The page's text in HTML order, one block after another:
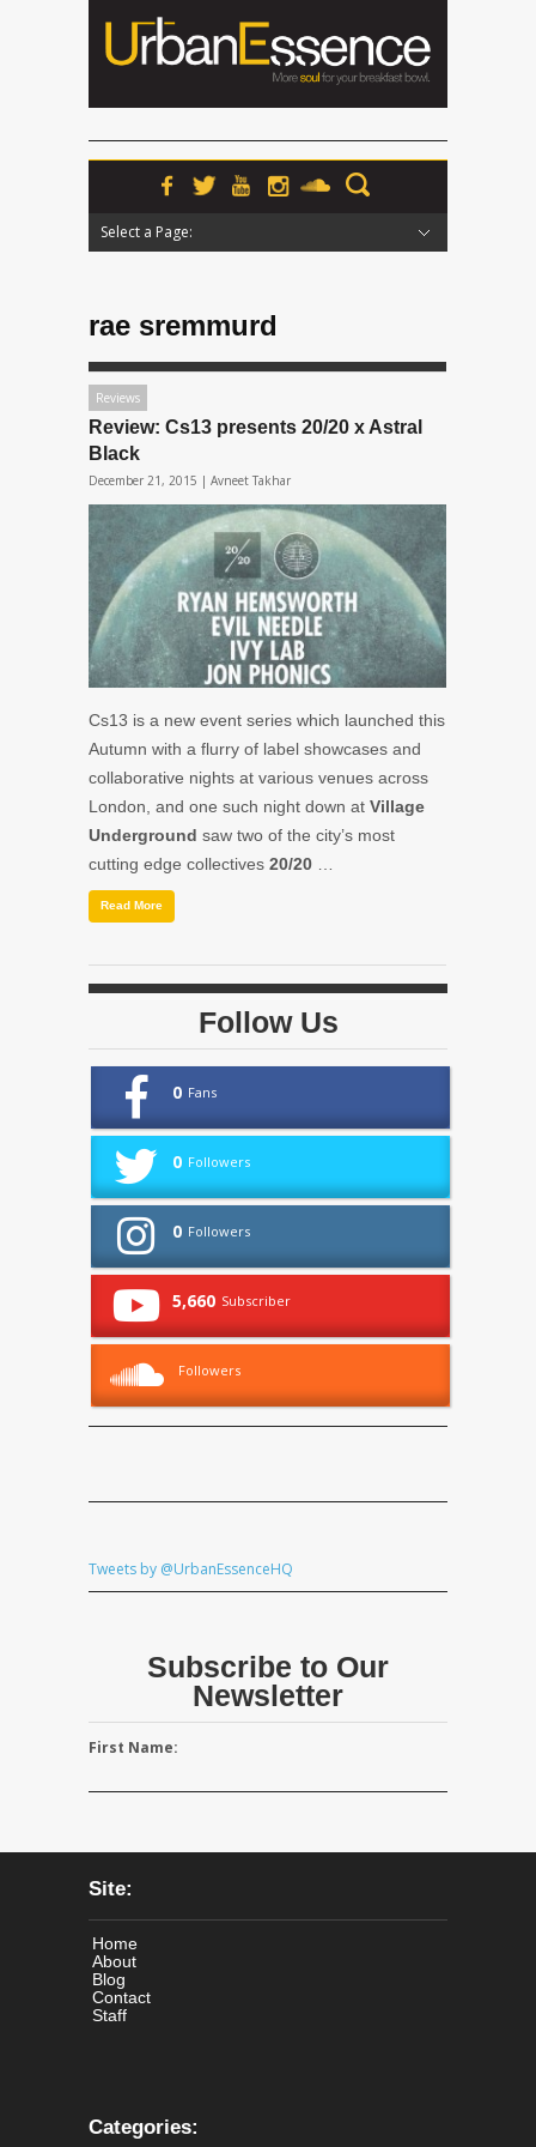
Select a Page:
rae sremmurd
Reviews
Review: Cs13 presents 20/20 x Astral
Black
December 21, 2015 | Avneet Takhar
Cs13 is a new event series which launched this
Autumn with a flurry of label showcases and
collaborative nights at various venues across
London, and one such night down at Village
Underground saw two of the city’s most
cutting edge collectives 20/20
Read More
Follow Us
0 Fans
0 Followers
0 Followers
5,660 Subscriber
Followers
Tweets by @UrbanEssenceHQ
Subscribe to Our
Newsletter
First Name:
Site:
Home
About
Blog
Contact
Staff
Categories: